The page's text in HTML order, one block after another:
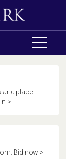
and place
>
Bid now >